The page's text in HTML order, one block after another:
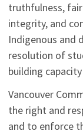
truthfulness,
integrity, and
Indigenous and
resolution of
building
Vancouver
the right and
and to enforce